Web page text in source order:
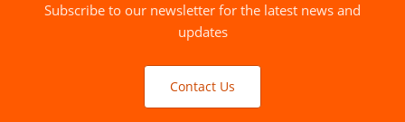
Subscribe to our newsletter for the latest news and
updates
Contact Us